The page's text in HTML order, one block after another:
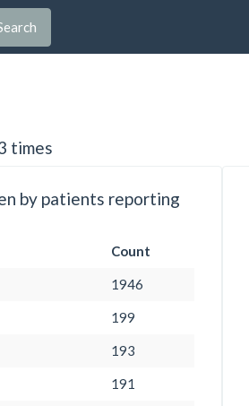
times
by patients reporting
Count
1946
199
193
191